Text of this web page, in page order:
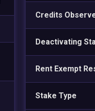
Credits
Deactivating
Rent Exempt
Stake Type